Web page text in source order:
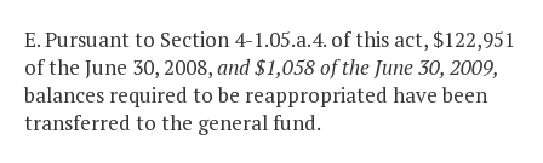
E. Pursuant to Section 4-1.05.a.4. of this act, $122,951
of the June 30, 2008,and $1,058 of the June 30, 2009,
balances required to be reappropriated have been
transferred to the general fund.